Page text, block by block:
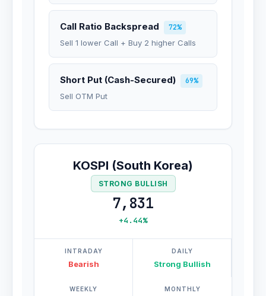
Call Ratio Backspread
72%
Sell 1 lower Call + Buy 2 higher Calls
Short Put (Cash-Secured)
69%
Sell OTM Put
KOSPI (South Korea)
STRONG BULLISH
7,831
+4.44%
INTRADAY
Bearish
DAILY
Strong Bullish
WEEKLY MONTHLY